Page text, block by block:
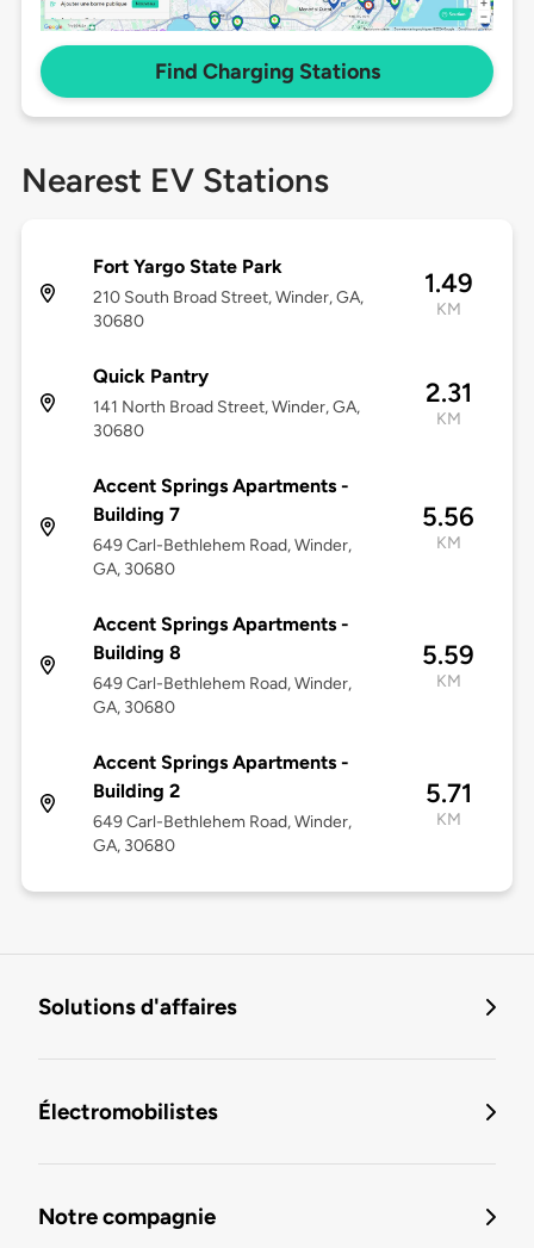
Find Charging Stations
Nearest EV Stations
Fort Yargo State Park
210 South Broad Street, Winder, GA,
30680
1.49
KM
Quick Pantry
141 North Broad Street, Winder, GA,
30680
2.31
KM
Accent Springs Apartments -
Building 7
649 Carl-Bethlehem Road, Winder,
GA, 30680
5.56
KM
Accent Springs Apartments -
Building 8
649 Carl-Bethlehem Road, Winder,
GA, 30680
5.59
KM
Accent Springs Apartments -
Building 2
649 Carl-Bethlehem Road, Winder,
GA, 30680
5.71
KM
Solutions d'affaires
Électromobilistes
Notre compagnie